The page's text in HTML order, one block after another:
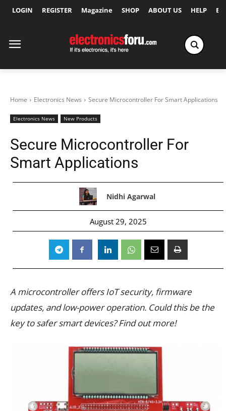
LOGIN REGISTER Magazine SHOP ABOUT US HELP
Home Electronics News Secure Microcontroller For Smart Applications
Electronics News New Products
Secure Microcontroller For
Smart Applications
Nidhi Agarwal
August 29, 2025
A microcontroller offers IoT security, firmware
updates, and low-power operation. Could this be the
key to safer smart devices? Find out more!